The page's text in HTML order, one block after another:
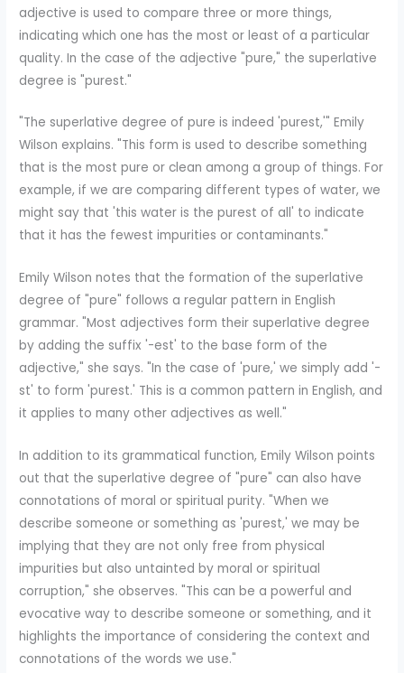
adjective is used to compare three or more things,
indicating which one has the most or least of a particular
quality. In the case of the adjective "pure," the superlative
degree is "purest."
"The superlative degree of pure is indeed 'purest,'" Emily
Wilson explains. "This form is used to describe something
that is the most pure or clean among a group of things. For
example, if we are comparing different types of water, we
might say that 'this water is the purest of all' to indicate
that it has the fewest impurities or contaminants."
Emily Wilson notes that the formation of the superlative
degree of "pure" follows a regular pattern in English
grammar. "Most adjectives form their superlative degree
by adding the suffix '-est' to the base form of the
adjective," she says. "In the case of 'pure,' we simply add '-
st' to form 'purest.' This is a common pattern in English, and
it applies to many other adjectives as well."
In addition to its grammatical function, Emily Wilson points
out that the superlative degree of "pure" can also have
connotations of moral or spiritual purity. "When we
describe someone or something as 'purest,' we may be
implying that they are not only free from physical
impurities but also untainted by moral or spiritual
corruption," she observes. "This can be a powerful and
evocative way to describe someone or something, and it
highlights the importance of considering the context and
connotations of the words we use."